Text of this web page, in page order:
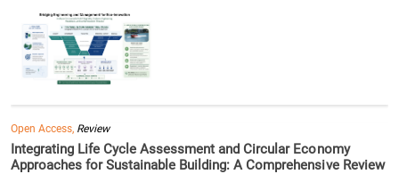
Open Access, Review
Integrating Life Cycle Assessment and Circular Economy
Approaches for Sustainable Building: A Comprehensive Review